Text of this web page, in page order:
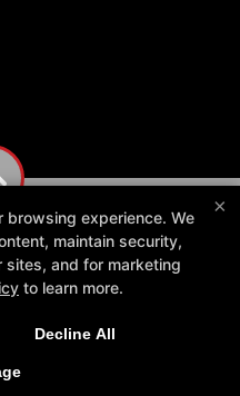
×
browsing experience. We
maintain security,
sites, and for marketing
to learn more.
Decline All